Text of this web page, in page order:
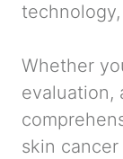
Whether
evaluation,
skin